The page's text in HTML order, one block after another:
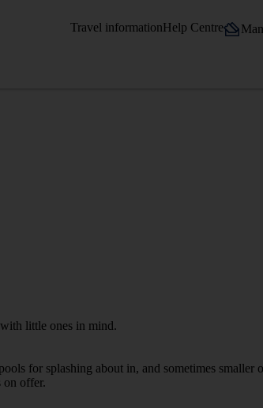
Travel informationHelp Centre
little ones in mind.
for splashing about in, and sometimes
on offer.